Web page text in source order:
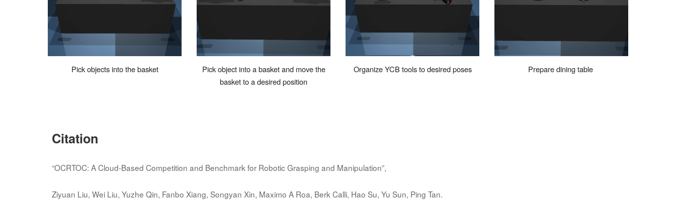
Pick objects into the basket
Pick object into a basket and move the
basket to a desiredposition
Organize YCB tools to desiredposes Prepare dining table
Citation
“OCRTOC: A Cloud-Based Competition and Benchmark for Robotic Grasping and Manipulation”,
Ziyuan Liu, Wei Liu, Yuzhe Qin, Fanbo Xiang, Songyan Xin, Maximo A Roa, Berk Calli, Hao Su, Yu Sun, Ping Tan.